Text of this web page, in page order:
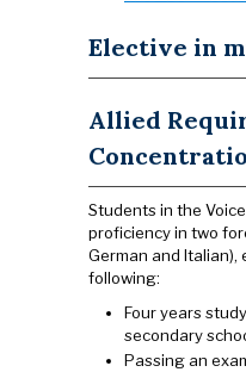
Elective in
Allied
Students in the
proficiency in two
German and
following:
Four years
secondary
Passing an